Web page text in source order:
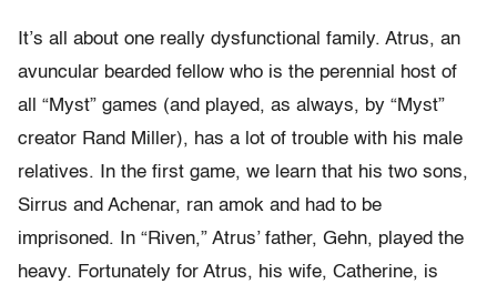
It’s all about one really dysfunctional family. Atrus, an
avuncular bearded fellow who is the perennial host of
all “Myst” games (and played, as always, by “Myst”
creator Rand Miller), has a lot of trouble with his male
relatives. In the first game, we learn that his two sons,
Sirrus and Achenar, ran amok and had to be
imprisoned. In “Riven,” Atrus’ father, Gehn, played the
heavy. Fortunately for Atrus, his wife, Catherine, is